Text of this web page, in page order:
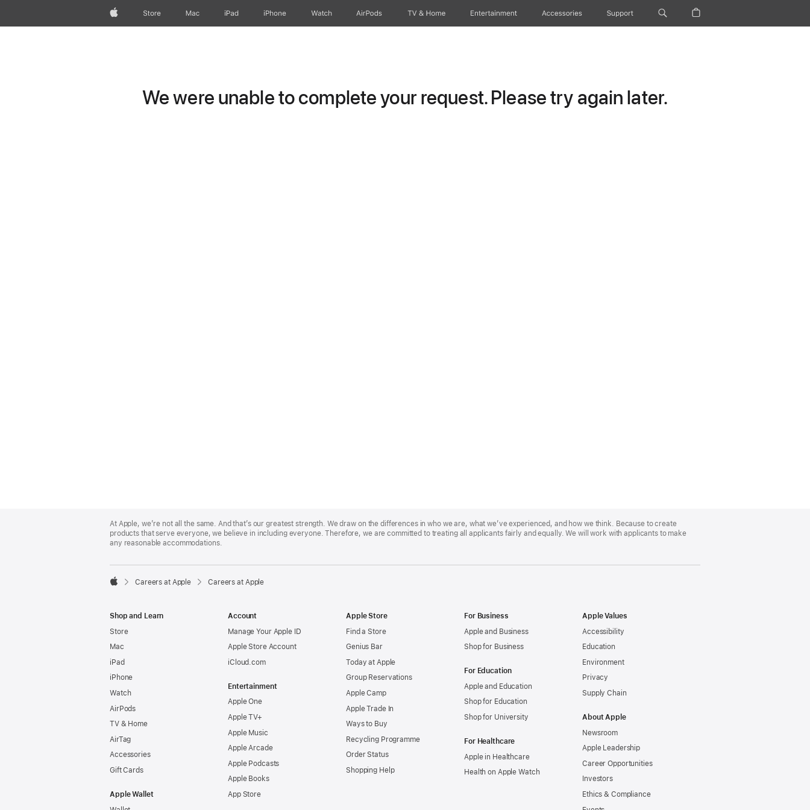
AppleStore Mac iPad iPhone Watch AirPods TV & Home Entertainment Accessories Support
We were unable to complete your request. Please try again later.
Footer
At Apple, we’re not all the same. And that’s our greatest strength. We draw on the differences in who we are, what we’ve experienced, and how we think. Because to create
products that serve everyone, we believe in including everyone. Therefore, we are committed to treating all applicants fairly and equally. We will work with applicants to make
any reasonable accommodations.

Careers at Apple Careers at Apple
Shop and Learn
Store
Mac
iPad
iPhone
Watch
AirPods
TV & Home
AirTag
Accessories
Gift Cards
Apple Wallet
Account
Manage Your Apple ID
Apple Store Account
iCloud.com
Entertainment
Apple One
Apple TV+
Apple Music
Apple Arcade
Apple Podcasts
Apple Books
App Store
Apple Store
Find a Store
Genius Bar
Today at Apple
Group Reservations
Apple Camp
Apple Trade In
Ways to Buy
Recycling Programme
Order Status
Shopping Help
For Business
Apple and Business
Shop for Business
For Education
Apple and Education
Shop for Education
Shop for University
For Healthcare
Apple in Healthcare
Health on Apple Watch
Apple Values
Accessibility
Education
Environment
Privacy
Supply Chain
About Apple
Newsroom
Apple Leadership
Career Opportunities
Investors
Ethics & Compliance